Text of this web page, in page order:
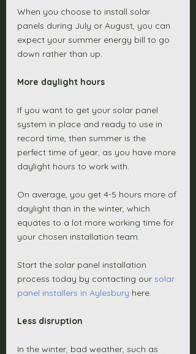
When you choose to install solar
panels during July or August, you can
expect your summer energy bill to go
down rather than up.
More daylight hours
If you want to get your solar panel
system in place and ready to use in
record time, then summer is the
perfect time of year, as you have more
daylight hours to work with.
On average, you get 4-5 hours more of
daylight than in the winter, which
equates to a lot more working time for
your chosen installation team.
Start the solar panel installation
process today by contacting our solar
panel installers in Aylesbury here.
Less disruption
In the winter, bad weather, such as